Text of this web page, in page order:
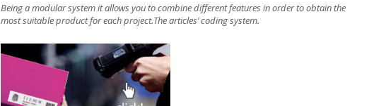
Being a modular system it allows you to combine different features in order to obtain the
most suitable product for each project.The articles’coding system.